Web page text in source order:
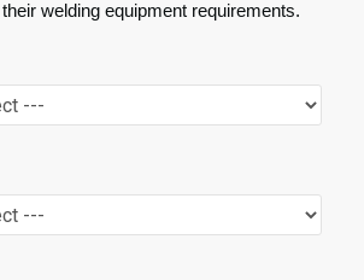
welding equipment requirements.